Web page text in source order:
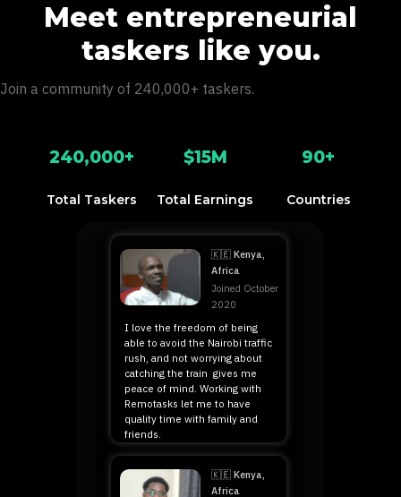
Meet entrepreneurial
taskers like you.
Join a community of 240,000+ taskers.
240,000+
Total Taskers
$15M
Total Earnings
90+
Countries
Duncan
🇰🇪 Kenya,
Africa
Joined October
2020
I love the freedom of being
able to avoid the Nairobi traffic
rush, and not worrying about
catching the train gives me
peace of mind. Working with
Remotasks let me to have
quality time with family and
friends.
Timothy
🇰🇪 Kenya,
Africa